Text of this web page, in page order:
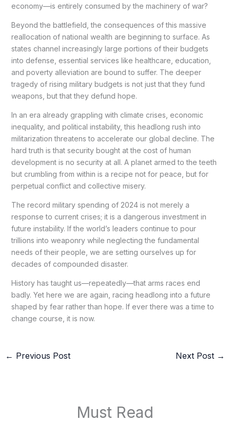
economy—is entirely consumed by the machinery of war?
Beyond the battlefield, the consequences of this massive
reallocation of national wealth are beginning to surface. As
states channel increasingly large portions of their budgets
into defense, essential services like healthcare, education,
and poverty alleviation are bound to suffer. The deeper
tragedy of rising military budgets is not just that they fund
weapons, but that they defund hope.
In an era already grappling with climate crises, economic
inequality, and political instability, this headlong rush into
militarization threatens to accelerate our global decline. The
hard truth is that security bought at the cost of human
development is no security at all. A planet armed to the teeth
but crumbling from within is a recipe not for peace, but for
perpetual conflict and collective misery.
The record military spending of 2024 is not merely a
response to current crises; it is a dangerous investment in
future instability. If the world’s leaders continue to pour
trillions into weaponry while neglecting the fundamental
needs of their people, we are setting ourselves up for
decades of compounded disaster.
History has taught us—repeatedly—that arms races end
badly. Yet here we are again, racing headlong into a future
shaped by fear rather than hope. If ever there was a time to
change course, it is now.
← Previous Post Next Post →
Must Read